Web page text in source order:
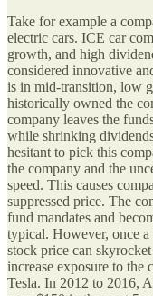
Take for example a
electric cars. ICE car
growth, and high
considered innovative
is in mid-transition, low
historically owned the
company leaves the
while shrinking
hesitant to pick this
the company and the
speed. This causes
suppressed price. The
fund mandates and
typical. However, once a
stock price can
increase exposure to
Tesla. In 2012 to 2016,